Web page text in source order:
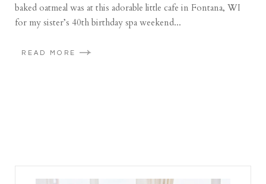
baked oatmeal was at this adorable little cafe in Fontana, WI
for my sister’s 40th birthday spa weekend...
READ MORE